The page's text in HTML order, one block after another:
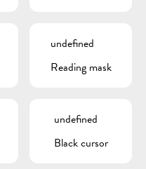
of the extended
to join in the festivities
Day!
undefined
Reading mask
undefined
Black cursor